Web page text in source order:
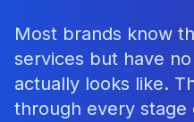
Most brands know
services but have
actually looks like.
through every stage